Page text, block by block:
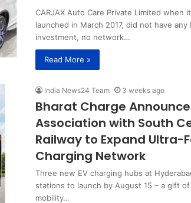
CARJAX Auto Care Private Limited when
launched in March 2017, did not have any
investment, no network…
Read More »
India News24 Team 3 weeks ago
Bharat Charge
Association with South
Railway to Expand Ultra-
Charging Network
Three new EV charging hubs at
stations to launch by August 15 – a gift
mobility…